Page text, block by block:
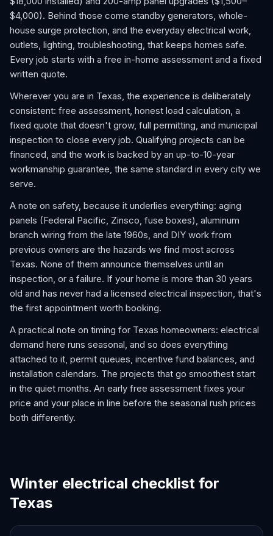
$4,000). Behind those come standby generators, whole-
house surge protection, and the everyday electrical work,
outlets, lighting, troubleshooting, that keeps homes safe.
Every job starts with a free in-home assessment and a fixed
written quote.
Wherever you are in Texas, the experience is deliberately
consistent: free assessment, honest load calculation, a
fixed quote that doesn't grow, full permitting, and municipal
inspection to close every job. Qualifying projects can be
financed, and the work is backed by an up-to-10-year
workmanship guarantee, the same standard in every city we
serve.
A note on safety, because it underlies everything: aging
panels (Federal Pacific, Zinsco, fuse boxes), aluminum
branch wiring from the late 1960s, and DIY work from
previous owners are the hazards we find most across
Texas. None of them announce themselves until an
inspection, or a failure. If your home is more than 30 years
old and has never had a licensed electrical inspection, that's
the first appointment worth booking.
A practical note on timing for Texas homeowners: electrical
demand here runs seasonal, and so does everything
attached to it, permit queues, incentive fund balances, and
installation calendars. The projects that go smoothest start
in the quiet months. An early free assessment fixes your
price and your place in line before the seasonal rush prices
both differently.
Winter electrical checklist for
Texas